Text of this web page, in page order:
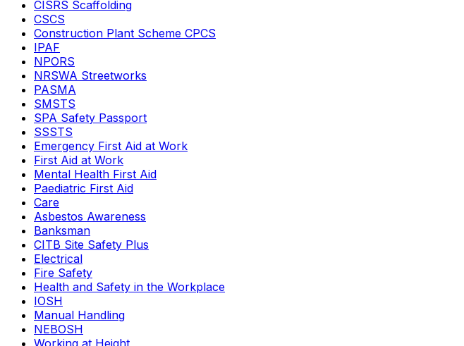
CISRS Scaffolding
CSCS
Construction Plant Scheme CPCS
IPAF
NPORS
NRSWA Streetworks
PASMA
SMSTS
SPA Safety Passport
SSSTS
Emergency First Aid at Work
First Aid at Work
Mental Health First Aid
Paediatric First Aid
Care
Asbestos Awareness
Banksman
CITB Site Safety Plus
Electrical
Fire Safety
Health and Safety in the Workplace
IOSH
Manual Handling
NEBOSH
Working at Height